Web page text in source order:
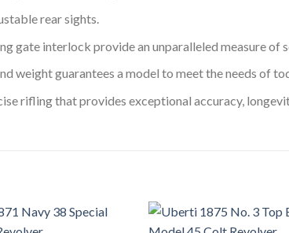
rear sights.
gate interlock provide an unparalleled measure of
weight guarantees a model to meet the needs of
rifling that provides exceptional accuracy,